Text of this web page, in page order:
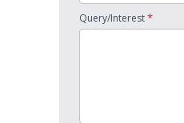
Query/Interest*